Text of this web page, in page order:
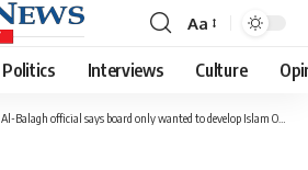
Font
Resizer
Aa
Politics Interviews Culture
Al-Balagh official says board only wanted to develop Islam Online